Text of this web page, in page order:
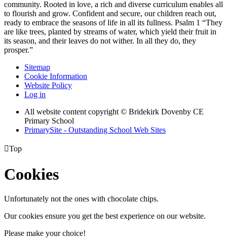
community. Rooted in love, a rich and diverse curriculum enables all
to flourish and grow. Confident and secure, our children reach out,
ready to embrace the seasons of life in all its fullness. Psalm 1 “They
are like trees, planted by streams of water, which yield their fruit in
its season, and their leaves do not wither. In all they do, they
prosper.”
Sitemap
Cookie Information
Website Policy
Log in
All website content copyright © Bridekirk Dovenby CE
Primary School
PrimarySite - Outstanding School Web Sites
Top
Cookies
Unfortunately not the ones with chocolate chips.
Our cookies ensure you get the best experience on our website.
Please make your choice!